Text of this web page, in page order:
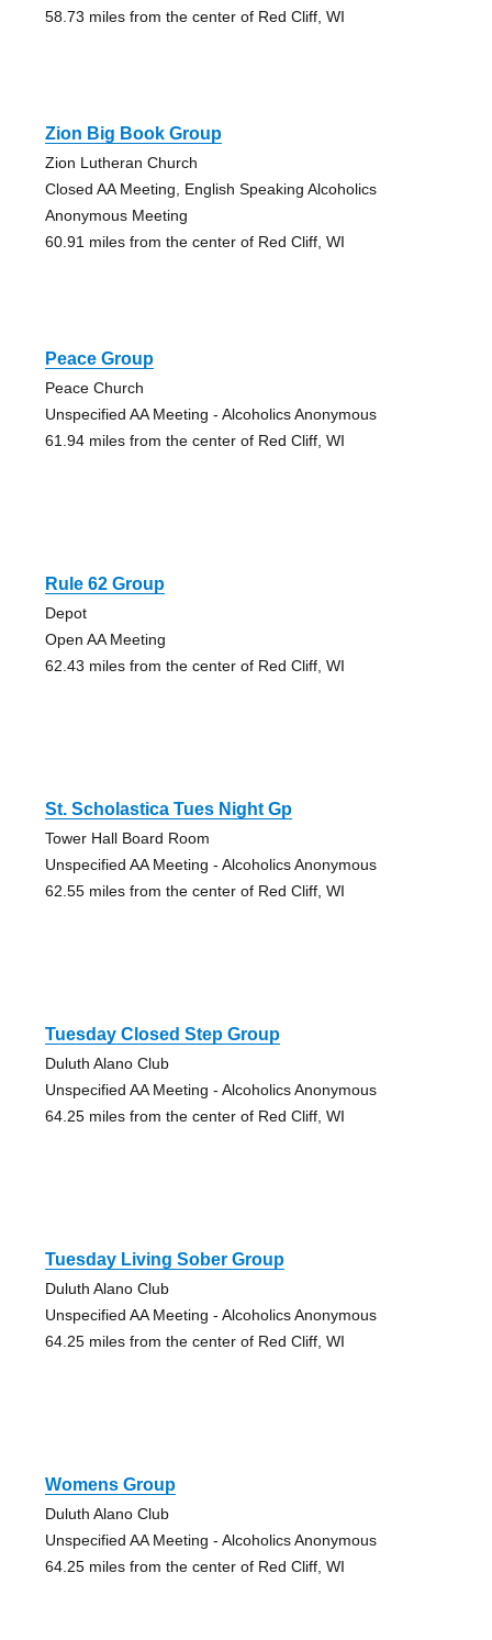
58.73 miles from the center of Red Cliff, WI
Zion Big Book Group
Zion Lutheran Church
Closed AA Meeting, English Speaking Alcoholics
Anonymous Meeting
60.91 miles from the center of Red Cliff, WI
Peace Group
Peace Church
Unspecified AA Meeting - Alcoholics Anonymous
61.94 miles from the center of Red Cliff, WI
Rule 62 Group
Depot
Open AA Meeting
62.43 miles from the center of Red Cliff, WI
St. Scholastica Tues Night Gp
Tower Hall Board Room
Unspecified AA Meeting - Alcoholics Anonymous
62.55 miles from the center of Red Cliff, WI
Tuesday Closed Step Group
Duluth Alano Club
Unspecified AA Meeting - Alcoholics Anonymous
64.25 miles from the center of Red Cliff, WI
Tuesday Living Sober Group
Duluth Alano Club
Unspecified AA Meeting - Alcoholics Anonymous
64.25 miles from the center of Red Cliff, WI
Womens Group
Duluth Alano Club
Unspecified AA Meeting - Alcoholics Anonymous
64.25 miles from the center of Red Cliff, WI